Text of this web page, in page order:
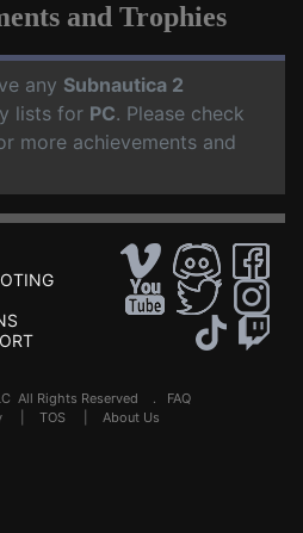
and Trophies
any Subnautica 2
lists for PC. Please check
more achievements and
All Rights Reserved . FAQ
TOS About Us